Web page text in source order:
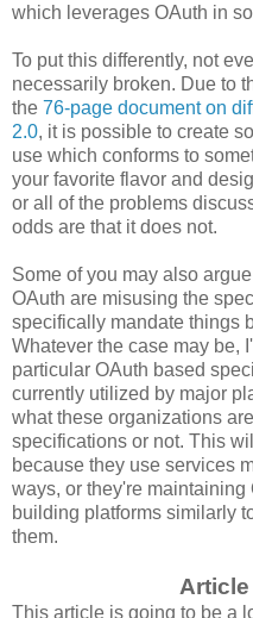
which leverages OAuth in
To put this differently, not
necessarily broken. Due to
the 76-page document on
2.0, it is possible to create
use which conforms to
your favorite flavor and
or all of the problems
odds are that it does not.
Some of you may also
OAuth are misusing the
specifically mandate things
Whatever the case may be,
particular OAuth based
currently utilized by major
what these organizations
specifications or not. This
because they use services
ways, or they're
building platforms similarly
them.
This article is going to be a